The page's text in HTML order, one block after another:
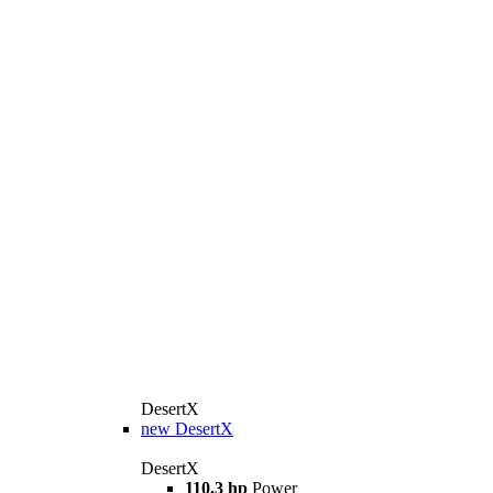
DesertX
new DesertX
DesertX
110.3 hp Power